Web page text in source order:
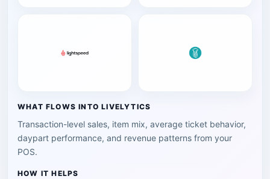
WHAT FLOWS INTO LIVELYTICS
Transaction-level sales, item mix, average ticket behavior,
daypart performance, and revenue patterns from your
POS.
HOW IT HELPS